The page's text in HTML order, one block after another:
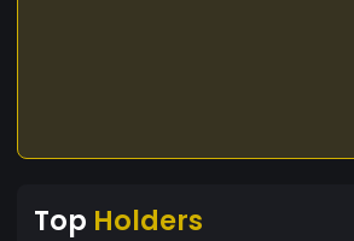
Top Holders